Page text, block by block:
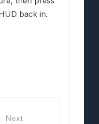
back in.
Next